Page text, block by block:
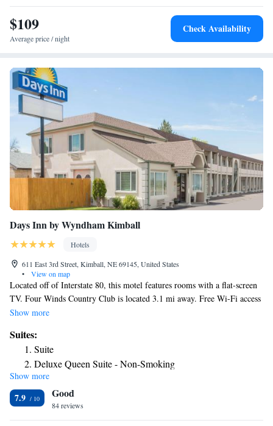
miles from the accommodation.
$109
Average price / night
Check Availability
Days Inn by Wyndham Kimball
Hotels
611 East 3rd Street, Kimball, NE 69145, United States
•
View on map
Located off of Interstate 80, this motel features rooms with a flat-screen
TV. Four Winds Country Club is located 3.1 mi away. Free Wi-Fi access
is available. A microwave and refrigerator are standard in every
linens. At the Kimball Days Inn you will find a 24-hour front desk and
vending machines for a quick snack. The property offers free truck/bus
parking. Bagels, muffins, pastries, and fresh fruit are featured items in
the complimentary breakfast served every morning. Family fun and
bowling at Kim Bowl is 3 minutes’ drive away. The Plains Historical
Museum offers a great arrowhead collection, 2297 ft from the motel.
Show more
Suites:
Suite
Deluxe Queen Suite - Non-Smoking
Show more
7.9 Good
84 reviews